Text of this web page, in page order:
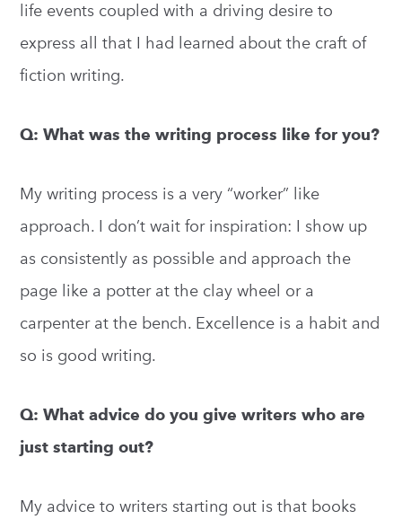
life events coupled with a driving desire to
express all that I had learned about the craft of
fiction writing.
Q: What was the writing process like for you?
My writing process is a very “worker” like
approach. I don’t wait for inspiration: I show up
as consistently as possible and approach the
page like a potter at the clay wheel or a
carpenter at the bench. Excellence is a habit and
so is good writing.
Q: What advice do you give writers who are
just starting out?
My advice to writers starting out is that books